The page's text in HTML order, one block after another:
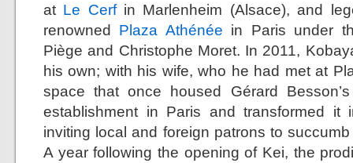
at Le Cerfin Marlenheim (Alsace), and
renowned Plaza Athénée in Paris under
Piège and Christophe Moret. In 2011,
his own; with his wife, who he had met at
space that once housed Gérard
establishment in Paris and transformed it
inviting local and foreign patrons to
A year following the opening of Kei, the